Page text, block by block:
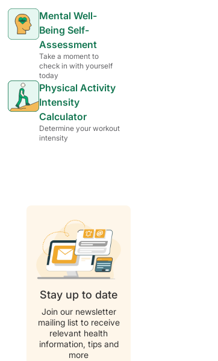
Mental Well-
Being Self-
Assessment
Take a moment to
check in with yourself
today
Physical Activity
Intensity
Calculator
Determine your workout
intensity
Stay up to date
Join our newsletter
mailing list to receive
relevant health
information, tips and
more